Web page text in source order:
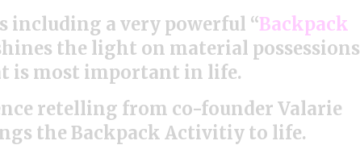
including a very powerful “Backpack
the light on material possessions
is most important in life.
retelling from co-founder Valarie
the Backpack Activitiy to life.